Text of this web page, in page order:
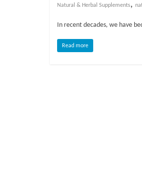
o
g
Natural & Herbal Supplements,
In recent decades, we have
Read more